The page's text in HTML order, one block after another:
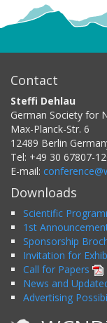
Contact
Steffi Dehlau
German Society for
Max-Planck-Str. 6
12489 Berlin
Tel: +49 30 67807-
E-mail:
Downloads
Scientific
1st
Sponsorship
Invitation for
Call for Papers
News and
Advertising